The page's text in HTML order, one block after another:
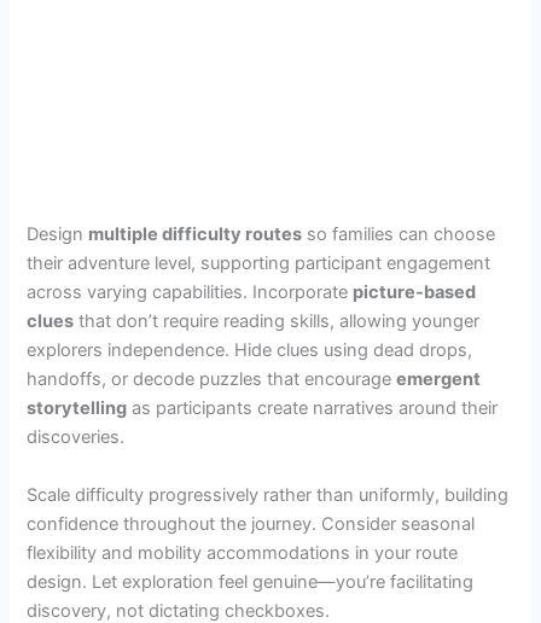
Design multiple difficulty routes so families can choose
their adventure level, supporting participant engagement
across varying capabilities. Incorporate picture-based
clues that don’t require reading skills, allowing younger
explorers independence. Hide clues using dead drops,
handoffs, or decode puzzles that encourageemergent
storytelling as participants create narratives around their
discoveries.
Scale difficulty progressively rather than uniformly, building
confidence throughout the journey. Consider seasonal
flexibility and mobility accommodations in your route
design. Let exploration feel genuine—you’re facilitating
discovery, not dictating checkboxes.